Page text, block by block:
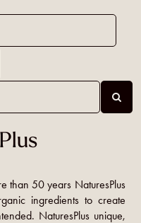
than 50 years NaturesPlus
ingredients to create
NaturesPlus unique,